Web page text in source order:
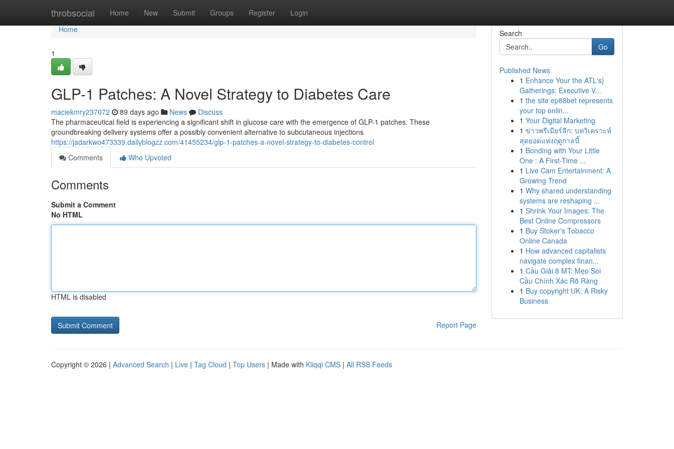
throbsocial Home New Submit Groups Register Login
Home
Home
1
GLP-1 Patches: A Novel Strategy to Diabetes Care
maciekmry237072 89 days ago News
Discuss
The pharmaceutical field is experiencing a significant shift in glucose care with the emergence of GLP-1 patches. These
groundbreaking delivery systems offer a possibly convenient alternative to subcutaneous injections
https://jadarkwo473339.dailyblogzz.com/41455234/glp-1-patches-a-novel-strategy-to-diabetes-control
Comments
Who Upvoted
Comments
Submit a Comment
No HTML
HTML is disabled
Report Page
Search
Go
Published News
1 Enhance Your the ATL's}
Gatherings: Executive V...
1 the site ep88bet represents
your top onlin...
1 Your Digital Marketing
1 ข่าวพรีเมียร์ลีก: บทวิเคราะห์
สุดยอดแห่งฤดูกาลนี้
1 Bonding with Your Little
One : A First-Time ...
1 Live Cam Entertainment: A
Growing Trend
1 Why shared understanding
systems are reshaping ...
1 Shrink Your Images: The
Best Online Compressors
1 Buy Stoker's Tobacco
Online Canada
1 How advanced capitalists
navigate complex finan...
1 Cầu Giải 8 MT: Mẹo Soi
Cầu Chính Xác Rõ Ràng
1 Buy copyright UK: A Risky
Business
Copyright © 2026 | Advanced Search | Live | Tag Cloud | Top Users | Made with Kliqqi CMS | All RSS Feeds